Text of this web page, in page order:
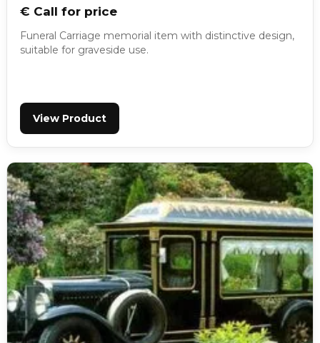
€ Call for price
Funeral Carriage memorial item with distinctive design,
suitable for graveside use.
View Product